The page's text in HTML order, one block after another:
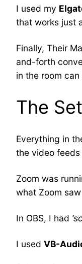
I used my
that works just
Finally, Their
and-forth
in the room
The
Everything in
the video
Zoom was
what Zoom
In OBS, I had
I used VB-